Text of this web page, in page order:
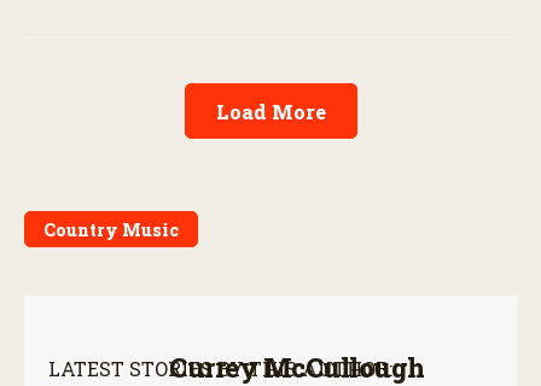
Load More
Country Music
Currey McCullough
LATEST STORIES BY THIS AUTHOR: